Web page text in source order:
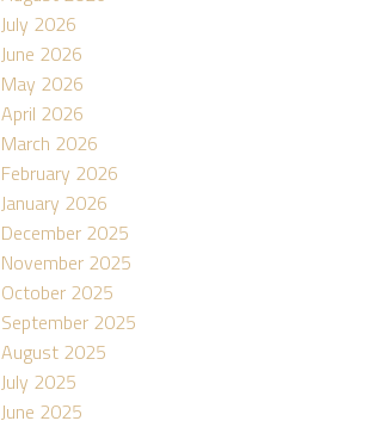
July 2026
June 2026
May 2026
April 2026
March 2026
February 2026
January 2026
December 2025
November 2025
October 2025
September 2025
August 2025
July 2025
June 2025